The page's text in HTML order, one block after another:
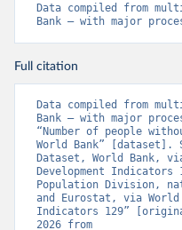
Data compiled from
Bank – with major
Full citation
Data compiled from
Bank – with major
“Number of people
World Bank”
Dataset, World Bank,
Development Indicators
Population Division,
and Eurostat, via World
Indicators 129”